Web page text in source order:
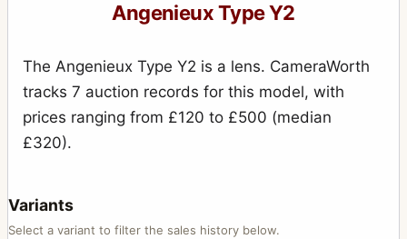
Angenieux Type Y2
The Angenieux Type Y2 is a lens. CameraWorth
tracks 7 auction records for this model, with
prices ranging from £120 to £500 (median
£320).
Variants
Select a variant to filter the sales history below.